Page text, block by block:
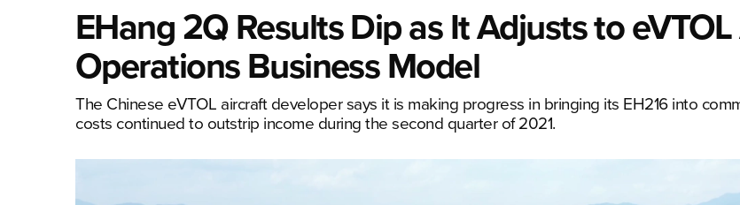
EHang 2Q Results Dip as It Adjusts to
Operations Business Model
The Chinese eVTOL aircraft developer says it is making progress in bringing its EH216 into
costs continued to outstrip income during the second quarter of 2021.